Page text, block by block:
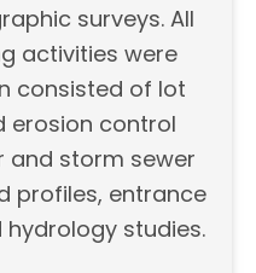
surveys. All
activities were
consisted of lot
erosion control
and storm sewer
profiles, entrance
studies.